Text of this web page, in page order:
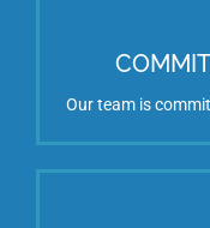
Our team is